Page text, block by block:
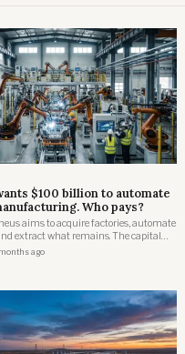
$100 billion to automate
Who pays?
aims to acquire factories, automate
extract what remains. The capital
and the Gulf. The workers come
ago